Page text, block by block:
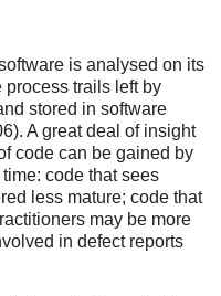
is analysed on its
trails left by
stored in software
A great deal of insight
code can be gained by
code that sees
less mature; code that
may be more
in defect reports